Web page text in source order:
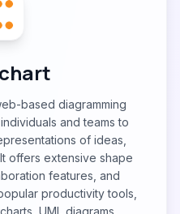
based diagramming
and teams to
of ideas,
offers extensive shape
features, and
productivity tools,
UML diagrams,